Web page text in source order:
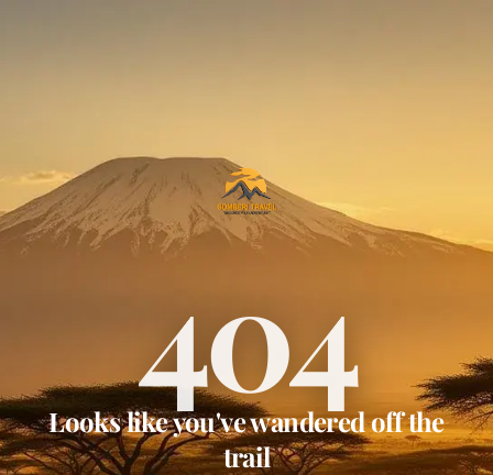
404
Looks like you've wandered off the
trail